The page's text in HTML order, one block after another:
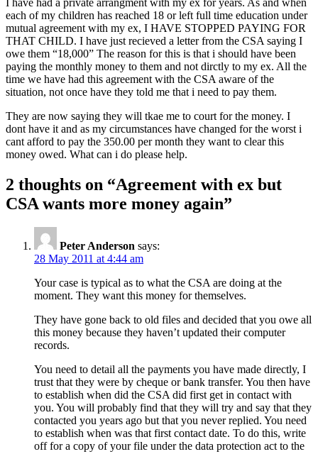
each of my children has reached 18 or left full time education under
mutual agreement with my ex, I HAVE STOPPED PAYING FOR
THAT CHILD. I have just recieved a letter from the CSA saying I
owe them “18,000” The reason for this is that i should have been
paying the monthly money to them and not dirctly to my ex. All the
time we have had this agreement with the CSA aware of the
situation, not once have they told me that i need to pay them.
They are now saying they will tkae me to court for the money. I
dont have it and as my circumstances have changed for the worst i
cant afford to pay the 350.00 per month they want to clear this
money owed. What can i do please help.
2 thoughts on “Agreement with ex but
CSA wants more money again”
Peter Anderson says:
28 May 2011 at 4:44 am
Your case is typical as to what the CSA are doing at the
moment. They want this money for themselves.
They have gone back to old files and decided that you owe all
this money because they haven’t updated their computer
records.
You need to detail all the payments you have made directly, I
trust that they were by cheque or bank transfer. You then have
to establish when did the CSA did first get in contact with
you. You will probably find that they will try and say that they
contacted you years ago but that you never replied. You need
to establish when was that first contact date. To do this, write
off for a copy of your file under the data protection act to the